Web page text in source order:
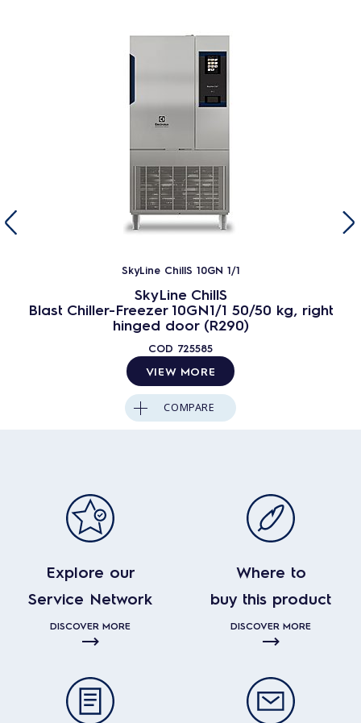
SkyLine ChillS 10GN 1/1
SkyLine ChillS
Blast Chiller-Freezer 10GN1/1 50/50 kg, right
hinged door (R290)
COD 725585
VIEW MORE
COMPARE
Explore our
Service Network
DISCOVER MORE
Where to
buy this product
DISCOVER MORE